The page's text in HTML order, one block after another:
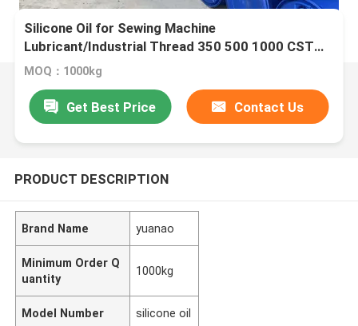
Silicone Oil for Sewing Machine
Lubricant/Industrial Thread 350 500 1000 CST
Colorless and odorless
MOQ：1000kg
Get Best Price Contact Us
PRODUCT DESCRIPTION
Brand Name yuanao
Minimum Order Q
uantity
1000kg
Model Number silicone oil